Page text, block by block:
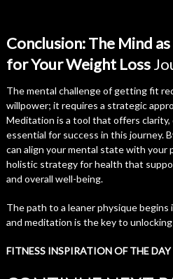
Conclusion: The Mind
for Your Weight Loss
The mental challenge of getting fit
willpower; it requires a strategic
Meditation is a tool that offers
essential for success in this journey.
can align your mental state with your
holistic strategy for health that
and overall well-being.
The path to a leaner physique
and meditation is the key to
FITNESS INSPIRATION OF THE